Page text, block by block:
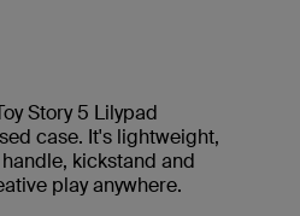
Story 5 Lilypad
case. It's lightweight,
kickstand and
play anywhere.